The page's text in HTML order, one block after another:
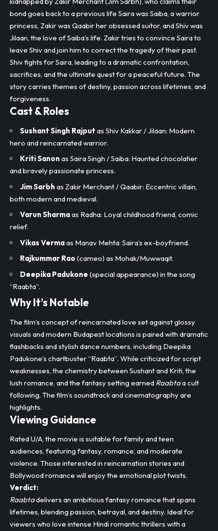
bond goes back to a previous life Saira was Saiba, a warrior
princess, Zakir was Qaabir her obsessed suitor, and Shiv was
Jilaan, the love of Saiba’s life. Zakir tries to convince Saira to
leave Shiv and join him to correct the tragedy of their past.
Shiv fights for Saira, leading to a dramatic confrontation,
sacrifices, and the ultimate quest for a peaceful future. The
story carries themes of destiny, passion across lifetimes, and
forgiveness.​
Cast & Roles
Sushant Singh Rajput as Shiv Kakkar / Jilaan: Modern
hero and reincarnated warrior.
Kriti Sanon as Saira Singh / Saiba: Haunted chocolatier
and bravely passionate princess.
Jim Sarbh as Zakir Merchant / Qaabir: Eccentric villain,
both modern and medieval.
Varun Sharmaas Radha: Loyal childhood friend, comic
relief.
Vikas Vermaas Manav Mehta: Saira’s ex-boyfriend.
Rajkummar Rao (cameo) as Mohak/Muwwaqit.
Deepika Padukone (special appearance) in the song
“Raabta”.
Why It’s Notable
The film’s concept of reincarnated love set against glossy
visuals and modern Budapest locations is paired with dramatic
flashbacks and stylish dance numbers, including Deepika
Padukone’s chartbuster “Raabta”. While criticized for script
weaknesses, the chemistry between Sushant and Kriti, the
lush romance, and the fantasy setting earned Raabtaa cult
following. The film’s soundtrack and cinematography are
highlights.​
Viewing Guidance
Rated U/A, the movie is suitable for family and teen
audiences, featuring fantasy, romance, and moderate
violence. Those interested in reincarnation stories and
Bollywood romance will enjoy the emotional plot twists.
Verdict:
Raabtadelivers an ambitious fantasy romance that spans
lifetimes, blending passion, betrayal, and destiny. Ideal for
viewers who love intense Hindi romantic thrillers with a